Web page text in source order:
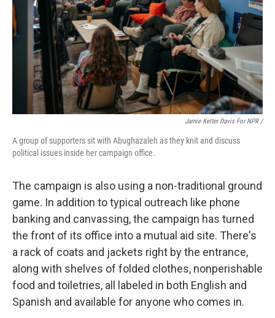
Jamie Kelter Davis For NPR /
A group of supporters sit with Abughazaleh as they knit and discuss
political issues inside her campaign office.
The campaign is also using a non-traditional ground
game. In addition to typical outreach like phone
banking and canvassing, the campaign has turned
the front of its office into a mutual aid site. There's
a rack of coats and jackets right by the entrance,
along with shelves of folded clothes, nonperishable
food and toiletries, all labeled in both English and
Spanish and available for anyone who comes in.